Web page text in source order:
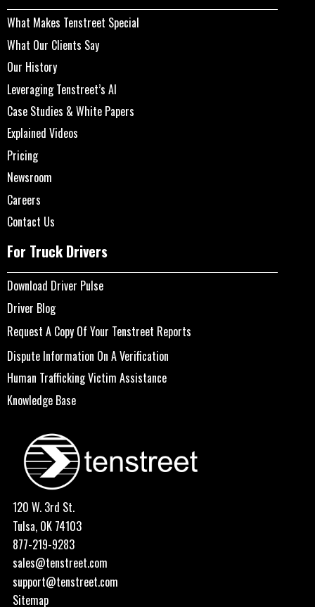
What Makes Tenstreet Special
What Our Clients Say
Our History
Leveraging Tenstreet’s AI
Case Studies & White Papers
Explained Videos
Pricing
Newsroom
Careers
Contact Us
For Truck Drivers
Download Driver Pulse
Driver Blog
Request A Copy Of Your Tenstreet Reports
Dispute Information On A Verification
Human Trafficking Victim Assistance
Knowledge Base
120 W. 3rd St.
Tulsa, OK 74103
877-219-9283
sales@tenstreet.com
support@tenstreet.com
Sitemap